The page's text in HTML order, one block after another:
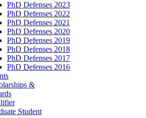
PhD Defenses 2023
PhD Defenses 2022
PhD Defenses 2021
PhD Defenses 2020
PhD Defenses 2019
PhD Defenses 2018
PhD Defenses 2017
PhD Defenses 2016
&
Student